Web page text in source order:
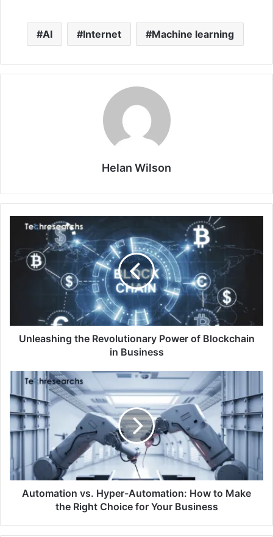
AI Internet Machine learning
Helan Wilson
Unleashing the Revolutionary Power of Blockchain
in Business
Automation vs. Hyper-Automation: How to Make
the Right Choice for Your Business